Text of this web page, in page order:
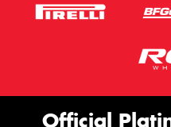
Official